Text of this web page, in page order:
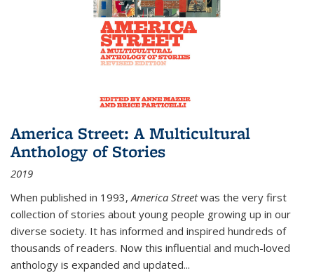
America Street: A Multicultural
Anthology of Stories
2019
When published in 1993,America Streetwas the very first
collection of stories about young people growing up in our
diverse society. It has informed and inspired hundreds of
thousands of readers. Now this influential and much-loved
anthology is expanded and updated...